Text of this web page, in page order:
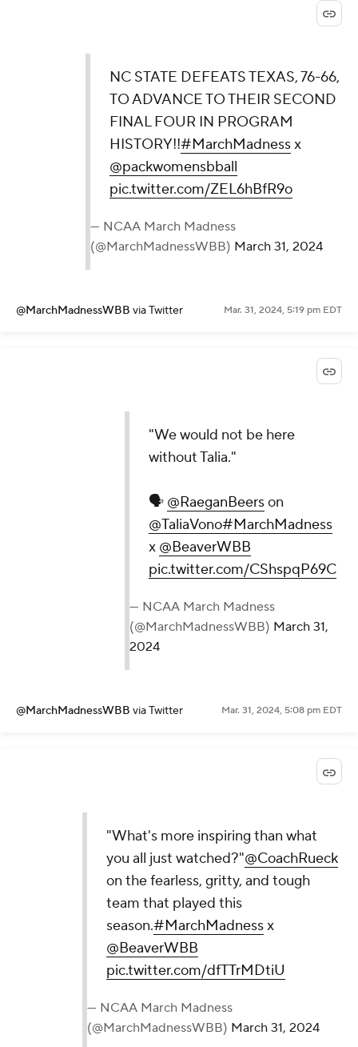
NC STATE DEFEATS TEXAS, 76-66,
TO ADVANCE TO THEIR SECOND
FINAL FOUR IN PROGRAM
HISTORY!!#MarchMadnessx
@packwomensbball
pic.twitter.com/ZEL6hBfR9o
— NCAA March Madness
(@MarchMadnessWBB) March 31, 2024
@MarchMadnessWBB via Twitter Mar. 31, 2024, 5:19 pm EDT
"We would not be here
without Talia."
🗣️ @RaeganBeerson
@TaliaVono#MarchMadness
x @BeaverWBB
pic.twitter.com/CShspqP69C
— NCAA March Madness
(@MarchMadnessWBB) March 31,
2024
@MarchMadnessWBB via Twitter Mar. 31, 2024, 5:08 pm EDT
"What's more inspiring than what
you all just watched?"@CoachRueck
on the fearless, gritty, and tough
team that played this
season.#MarchMadnessx
@BeaverWBB
pic.twitter.com/dfTTrMDtiU
— NCAA March Madness
(@MarchMadnessWBB) March 31, 2024